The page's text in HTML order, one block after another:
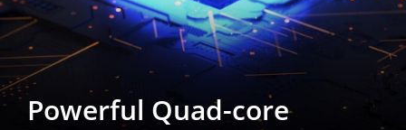
Powerful Quad-core